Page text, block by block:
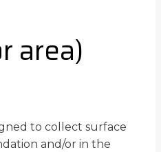
area)
to collect surface
and/or in the